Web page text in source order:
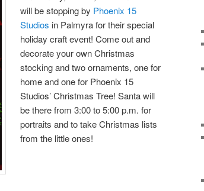
will be stopping by Phoenix 15
Studios in Palmyra for their special
holiday craft event! Come out and
decorate your own Christmas
stocking and two ornaments, one for
home and one for Phoenix 15
Studios’ Christmas Tree! Santa will
be there from 3:00 to 5:00 p.m. for
portraits and to take Christmas lists
from the little ones!